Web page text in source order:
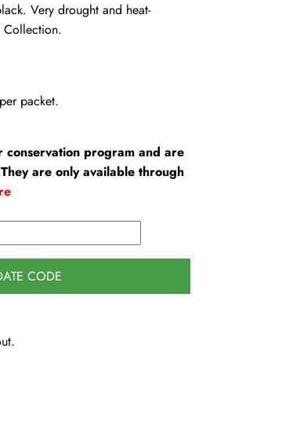
Very drought and heat-
Collection.
packet.
conservation program and are
are only available through
CODE